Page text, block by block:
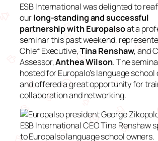
ESB International was delighted to
ourlong-standing and successful
partnership with Europalsoat a
seminar this past weekend,
Chief Executive,Tina Renshaw, and
Assessor,Anthea Wilson. The
hosted for Europalo’s language school
and offered a great opportunity for
collaboration and networking.